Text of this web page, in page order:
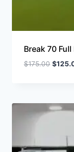
Break 70
$175.00 $